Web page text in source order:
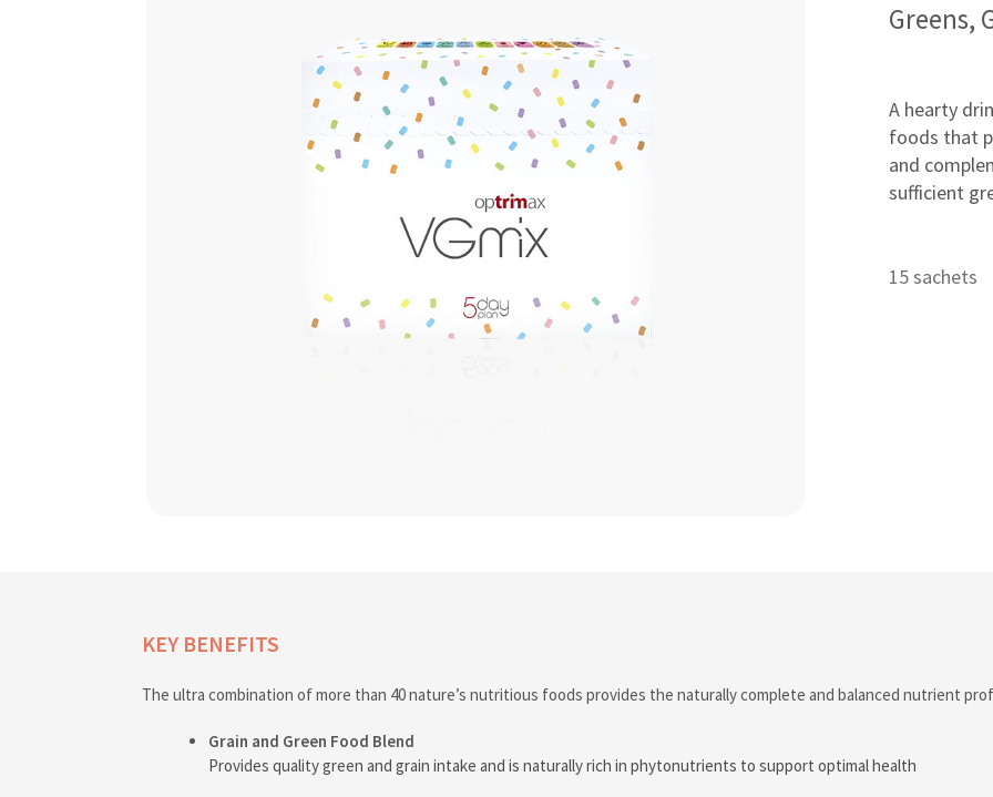
Greens,
A hearty
foods that
and
sufficient
15 sachets
KEY BENEFITS
The ultra combination of more than 40 nature’s nutritious foods provides the naturally complete and balanced nutrient
Grain and Green Food Blend
Provides quality green and grain intake and is naturally rich in phytonutrients to support optimal health